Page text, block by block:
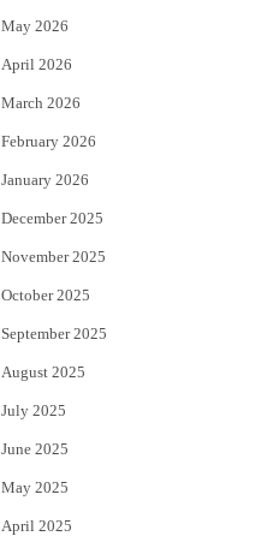
r
May 2026
April 2026
March 2026
February 2026
January 2026
December 2025
November 2025
October 2025
September 2025
August 2025
July 2025
June 2025
May 2025
April 2025